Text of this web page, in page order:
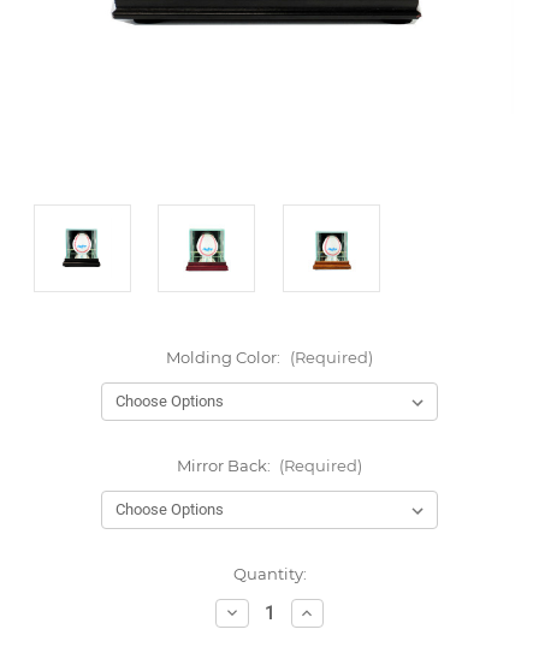
Molding Color: (Required)
Mirror Back: (Required)
Quantity:
Decrease
Quantity:
Increase
Quantity: